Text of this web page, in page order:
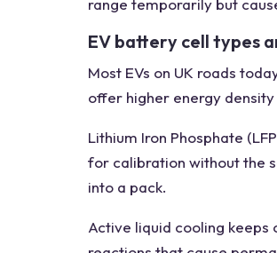
range temporarily but
EV battery cell types
Most EVs on UK roads
offer higher energy
Lithium Iron Phosphate
for calibration without the
into a pack.
Active liquid cooling